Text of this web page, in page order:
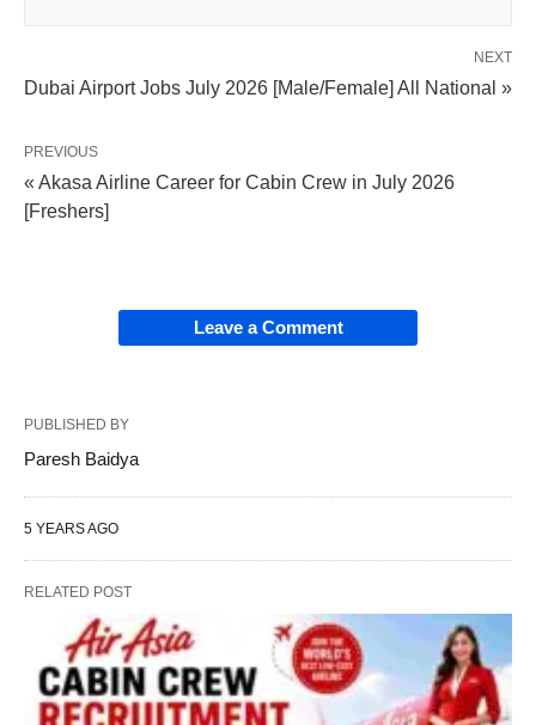
NEXT
Dubai Airport Jobs July 2026 [Male/Female] All National »
PREVIOUS
« Akasa Airline Career for Cabin Crew in July 2026
[Freshers]
Leave a Comment
PUBLISHED BY
Paresh Baidya
5 YEARS AGO
RELATED POST